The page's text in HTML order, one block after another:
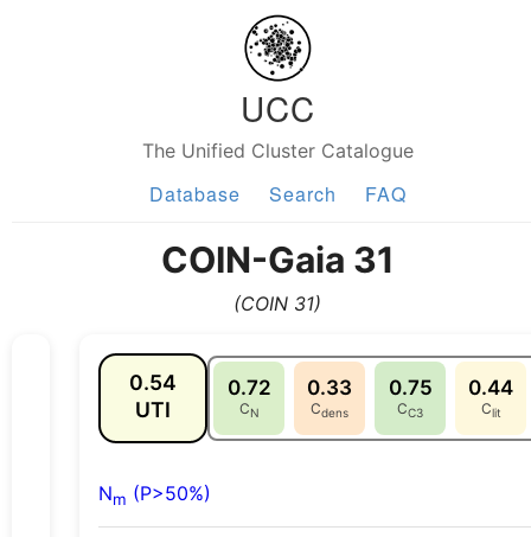
UCC
The Unified Cluster Catalogue
Database Search FAQ
COIN-Gaia 31
(COIN 31)
0.54
UTI
0.72
CN
0.33
Cdens
0.75
CC3
0.44
Clit
Nm (P>50%)